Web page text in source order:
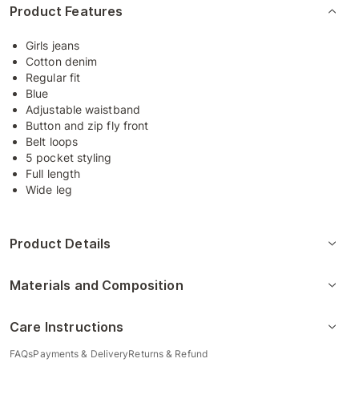
Product Features
Girls jeans
Cotton denim
Regular fit
Blue
Adjustable waistband
Button and zip fly front
Belt loops
5 pocket styling
Full length
Wide leg
Product Details
Materials and Composition
Care Instructions
FAQsPayments & DeliveryReturns & Refund